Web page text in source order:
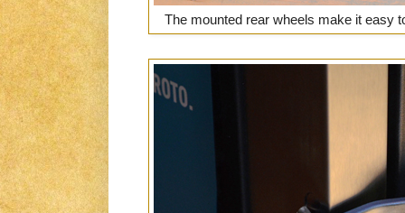
The mounted rear wheels make it easy